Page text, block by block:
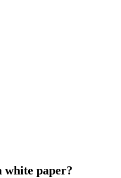
white paper?